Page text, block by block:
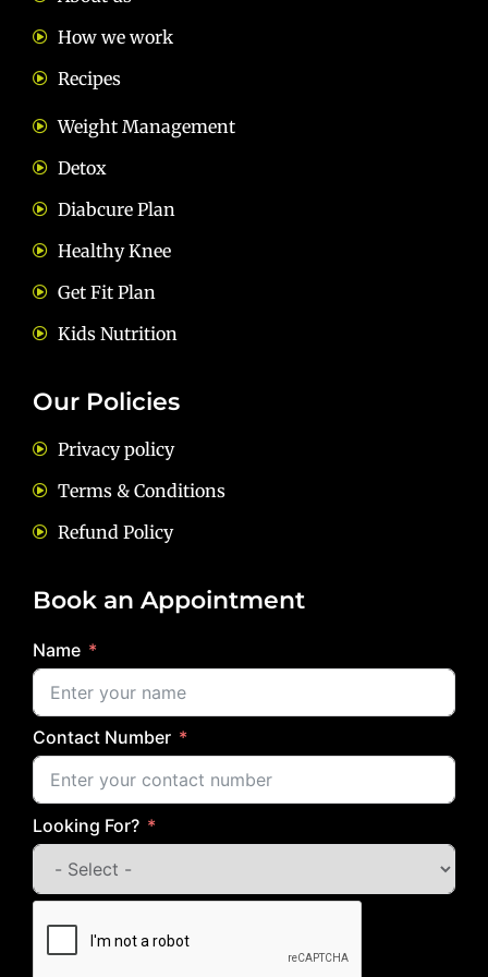
How we work
Recipes
Weight Management
Detox
Diabcure Plan
Healthy Knee
Get Fit Plan
Kids Nutrition
Our Policies
Privacy policy
Terms & Conditions
Refund Policy
Book an Appointment
Name
Contact Number
Looking For?